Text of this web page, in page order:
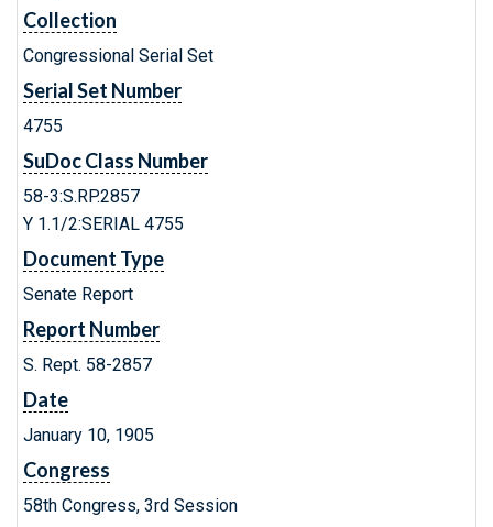
Collection
Congressional Serial Set
Serial Set Number
4755
SuDoc Class Number
58-3:S.RP.2857
Y 1.1/2:SERIAL 4755
Document Type
Senate Report
Report Number
S. Rept. 58-2857
Date
January 10, 1905
Congress
58th Congress, 3rd Session